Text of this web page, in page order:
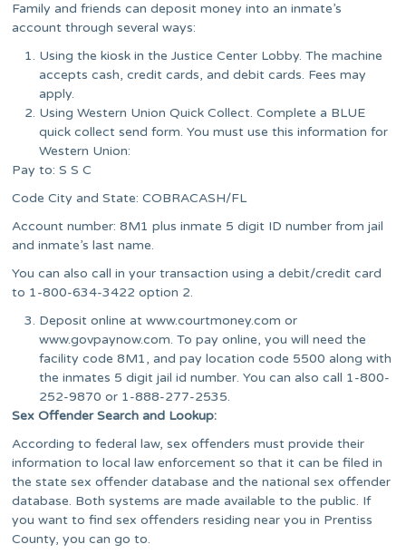
Family and friends can deposit money into an inmate’s
account through several ways:
Using the kiosk in the Justice Center Lobby. The machine
accepts cash, credit cards, and debit cards. Fees may
apply.
Using Western Union Quick Collect. Complete a BLUE
quick collect send form. You must use this information for
Western Union:
Pay to: S S C
Code City and State: COBRACASH/FL
Account number: 8M1 plus inmate 5 digit ID number from jail
and inmate’s last name.
You can also call in your transaction using a debit/credit card
to 1-800-634-3422 option 2.
Deposit online at www.courtmoney.com or
www.govpaynow.com. To pay online, you will need the
facility code 8M1, and pay location code 5500 along with
the inmates 5 digit jail id number. You can also call 1-800-
252-9870 or 1-888-277-2535.
Sex Offender Search and Lookup:
According to federal law, sex offenders must provide their
information to local law enforcement so that it can be filed in
the state sex offender database and the national sex offender
database. Both systems are made available to the public. If
you want to find sex offenders residing near you in Prentiss
County, you can go to.